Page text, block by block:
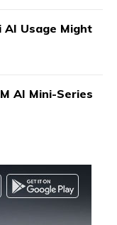
AI Usage Might
AI Mini-Series